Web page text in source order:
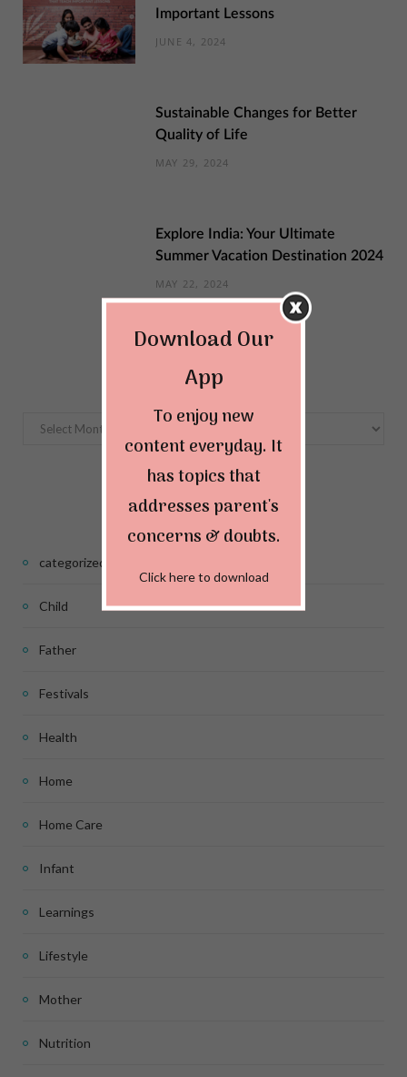
Important Lessons
JUNE 4, 2024
Sustainable Changes for Better
Quality of Life
MAY 29, 2024
Explore India: Your Ultimate
Summer Vacation Destination 2024
MAY 22, 2024
Archives
Categories
categorized
Child
Father
Festivals
Health
Home
Home Care
Infant
Learnings
Lifestyle
Mother
Nutrition
Download Our
App
To enjoy new
content everyday. It
has topics that
addresses parent's
concerns & doubts.
Click here to download